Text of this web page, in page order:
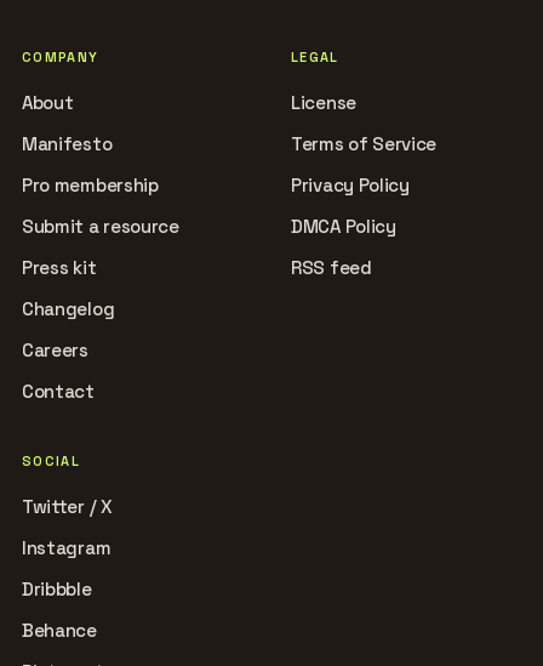
COMPANY
About
Manifesto
Pro membership
Submit a resource
Press kit
Changelog
Careers
Contact
LEGAL
License
Terms of Service
Privacy Policy
DMCA Policy
RSS feed
SOCIAL
Twitter / X
Instagram
Dribbble
Behance